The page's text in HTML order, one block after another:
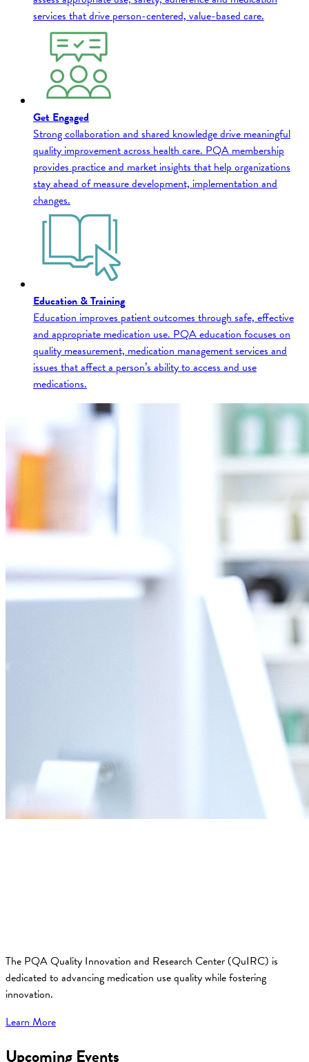
services that drive person-centered, value-based care.
Get Engaged
Strong collaboration and shared knowledge drive meaningful
quality improvement across health care. PQA membership
provides practice and market insights that help organizations
stay ahead of measure development, implementation and
changes.
Education & Training
Education improves patient outcomes through safe, effective
and appropriate medication use. PQA education focuses on
quality measurement, medication management services and
issues that affect a person’s ability to access and use
medications.
The PQA Quality Innovation and Research Center (QuIRC) is
dedicated to advancing medication use quality while fostering
innovation.
Learn More
Upcoming Events